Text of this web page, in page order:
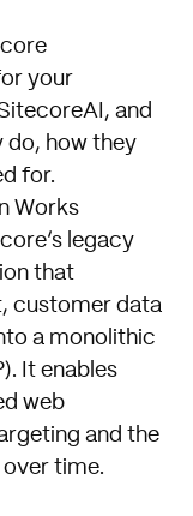
your
and
do, how they
for.
Works
legacy
that
customer data
a monolithic
It enables
web
and the
time.